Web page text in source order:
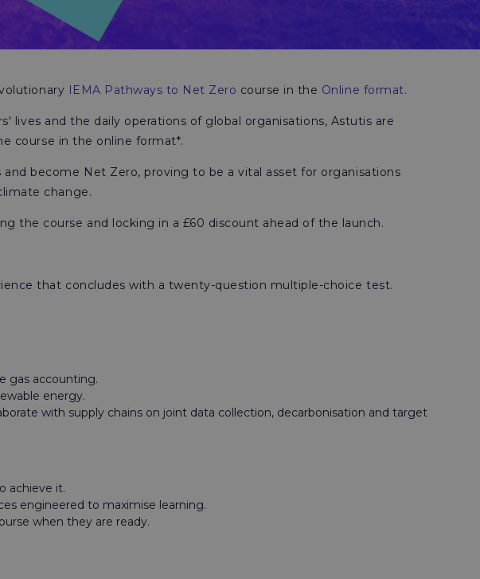
IEMA Pathways to Net Zero course in the Online format.
lives and the daily operations of global organisations, Astutis are
course in the online format*.
become Net Zero, proving to be a vital asset for organisations
change.
the course and locking in a £60 discount ahead of the launch.
that concludes with a twenty-question multiple-choice test.
gas accounting.
energy.
with supply chains on joint data collection, decarbonisation and target
achieve it.
engineered to maximise learning.
when they are ready.